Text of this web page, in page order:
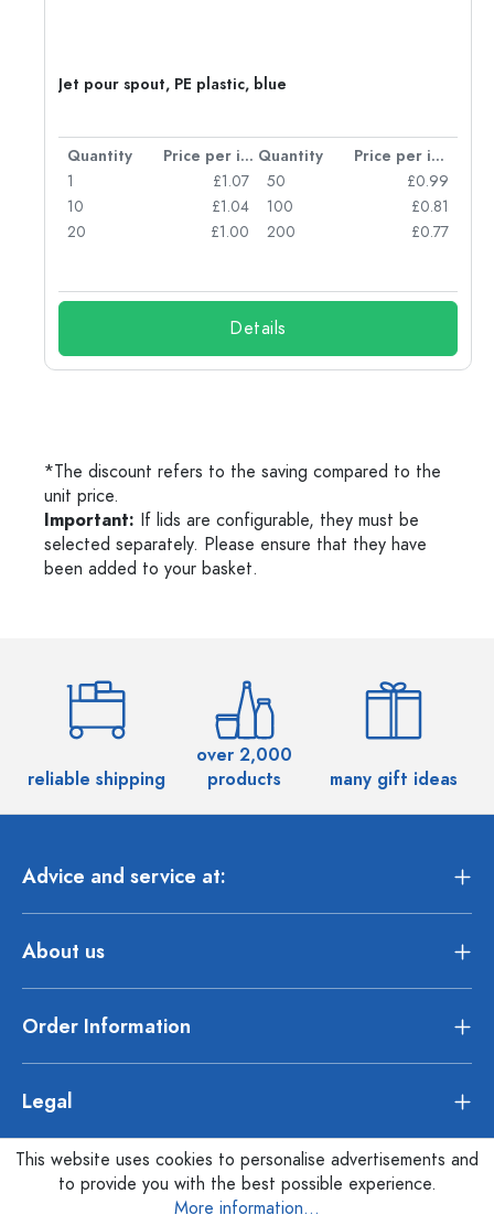
Jet pour spout, PE plastic, blue
Quantity Price per item Quantity
Price per item
1
£1.07
10
£1.04
20
£1.00
50
£0.99
100
£0.81
200
£0.77
Details
*The discount refers to the saving compared to the
unit price.
Important: If lids are configurable, they must be
selected separately. Please ensure that they have
been added to your basket.
reliable shipping
over 2,000
products
many gift ideas
Advice and service at:
About us
Order Information
Legal
This website uses cookies to personalise advertisements and
to provide you with the best possible experience.
More information...